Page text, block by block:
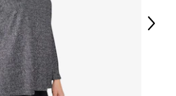
– 44
– 36
– 45.5
XL
Next